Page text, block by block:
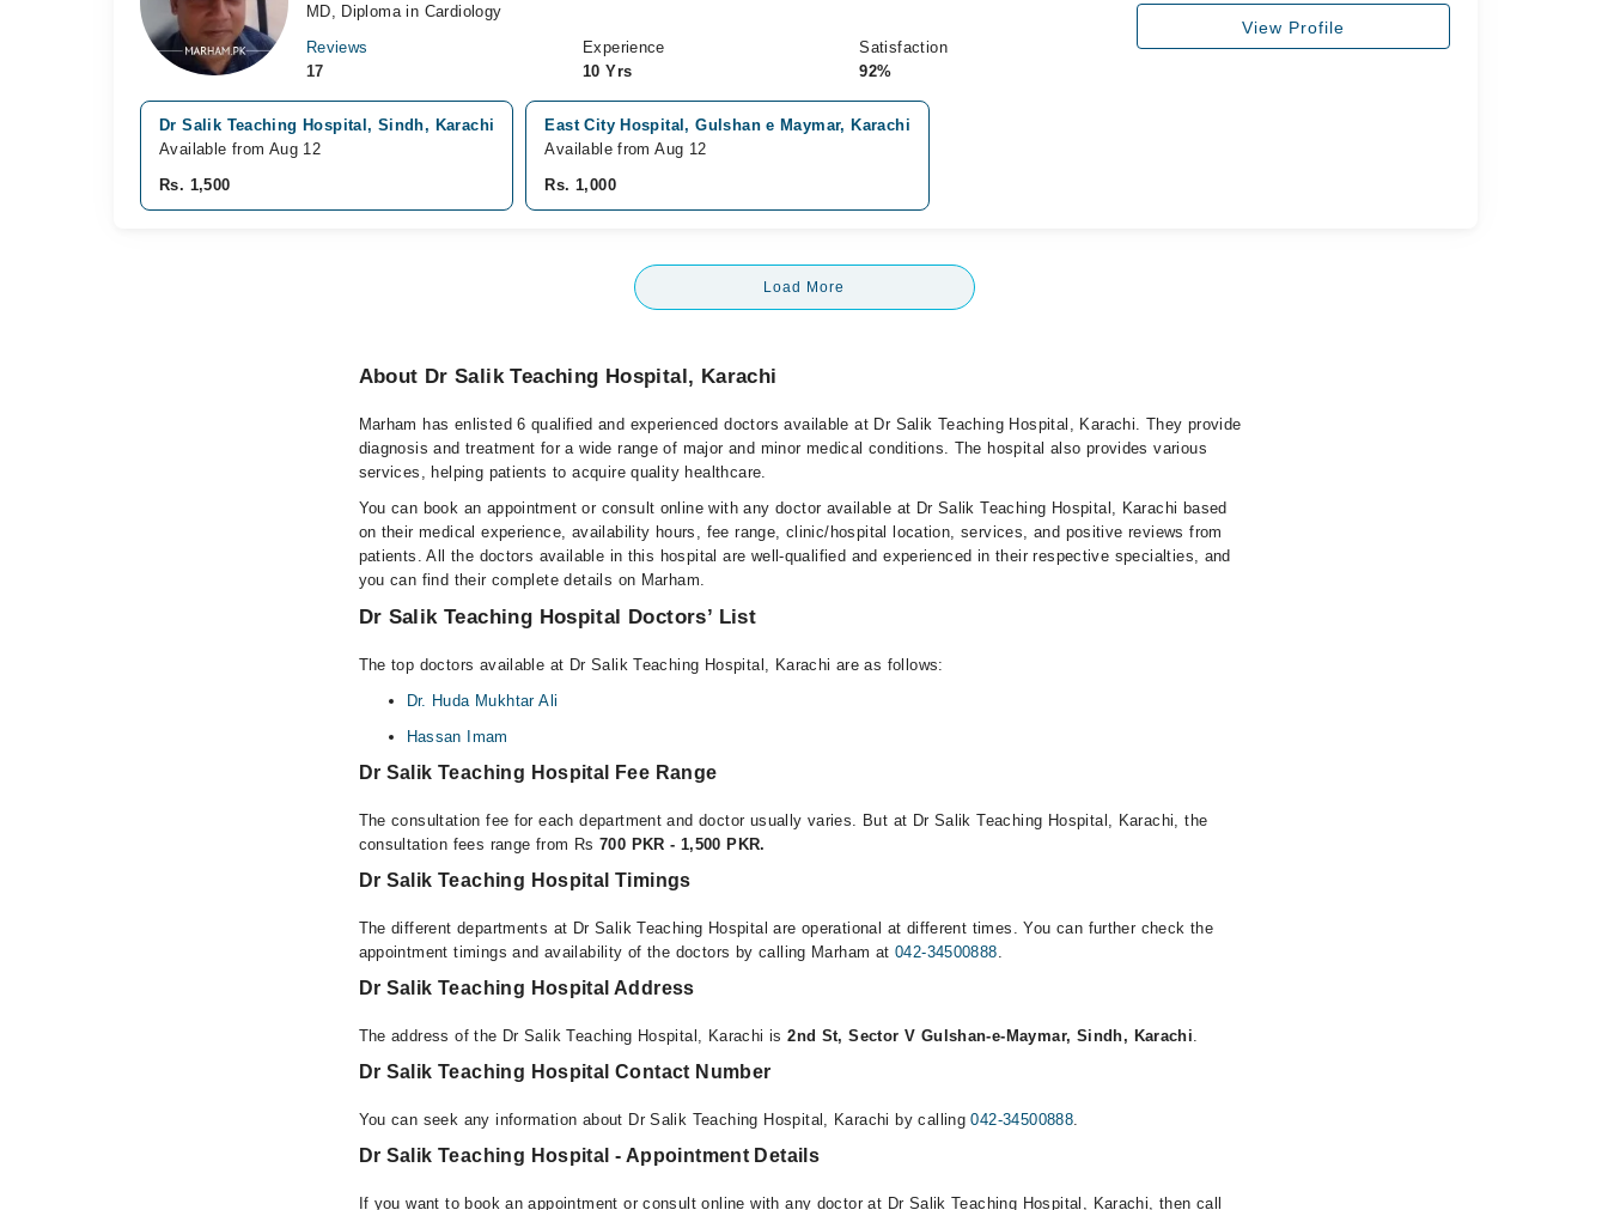
MD, Diploma in Cardiology
Reviews
17
Experience
10 Yrs
Satisfaction
92%
View Profile
Dr Salik Teaching Hospital, Sindh, Karachi
Available from Aug 12
Rs. 1,500
East City Hospital, Gulshan e Maymar, Karachi
Available from Aug 12
Rs. 1,000
Load More
About Dr Salik Teaching Hospital, Karachi
Marham has enlisted 6 qualified and experienced doctors available at Dr Salik Teaching Hospital, Karachi. They provide
diagnosis and treatment for a wide range of major and minor medical conditions. The hospital also provides various
services, helping patients to acquire quality healthcare.
You can book an appointment or consult online with any doctor available at Dr Salik Teaching Hospital, Karachi based
on their medical experience, availability hours, fee range, clinic/hospital location, services, and positive reviews from
patients. All the doctors available in this hospital are well-qualified and experienced in their respective specialties, and
you can find their complete details on Marham.
Dr Salik Teaching Hospital Doctors’ List
The top doctors available at Dr Salik Teaching Hospital, Karachi are as follows:
Dr. Huda Mukhtar Ali
Hassan Imam
Dr Salik Teaching Hospital Fee Range
The consultation fee for each department and doctor usually varies. But at Dr Salik Teaching Hospital, Karachi, the
consultation fees range from Rs 700 PKR - 1,500 PKR.
Dr Salik Teaching Hospital Timings
The different departments at Dr Salik Teaching Hospital are operational at different times. You can further check the
appointment timings and availability of the doctors by calling Marham at 042-34500888
Dr Salik Teaching Hospital Address
The address of the Dr Salik Teaching Hospital, Karachi is2nd St, Sector V Gulshan-e-Maymar, Sindh, Karachi
Dr Salik Teaching Hospital Contact Number
You can seek any information about Dr Salik Teaching Hospital, Karachi by calling042-34500888
Dr Salik Teaching Hospital - Appointment Details
If you want to book an appointment or consult online with any doctor at Dr Salik Teaching Hospital, Karachi, then call